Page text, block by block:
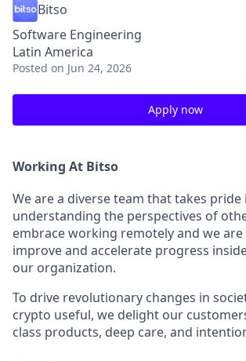
Bitso
Software Engineering
Latin America
Posted on Jun 24, 2026
Apply now
Working At Bitso
We are a diverse team that takes pride
understanding the perspectives of
embrace working remotely and we are
improve and accelerate progress
our organization.
To drive revolutionary changes in
crypto useful, we delight our
class products, deep care, and